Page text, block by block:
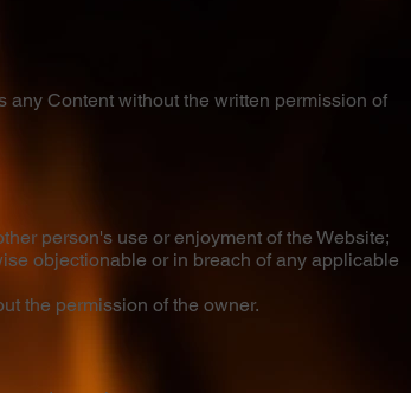
any Content without the written permission of
person's use or enjoyment of the Website;
objectionable or in breach of any applicable
the permission of the owner.